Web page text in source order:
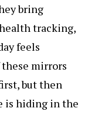
bring
tracking,
feels
mirrors
but then
is hiding in the